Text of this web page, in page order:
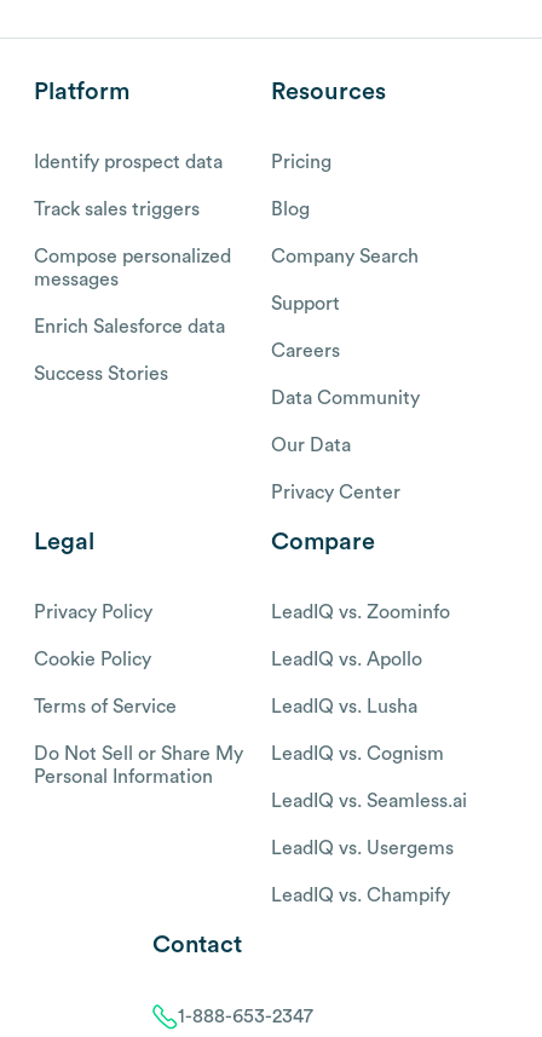
Platform
Identify prospect data
Track sales triggers
Compose personalized
messages
Enrich Salesforce data
Success Stories
Resources
Pricing
Blog
Company Search
Support
Careers
Data Community
Our Data
Privacy Center
Legal
Privacy Policy
Cookie Policy
Terms of Service
Do Not Sell or Share My
Personal Information
Compare
LeadIQ vs. Zoominfo
LeadIQ vs. Apollo
LeadIQ vs. Lusha
LeadIQ vs. Cognism
LeadIQ vs. Seamless.ai
LeadIQ vs. Usergems
LeadIQ vs. Champify
Contact
1-888-653-2347